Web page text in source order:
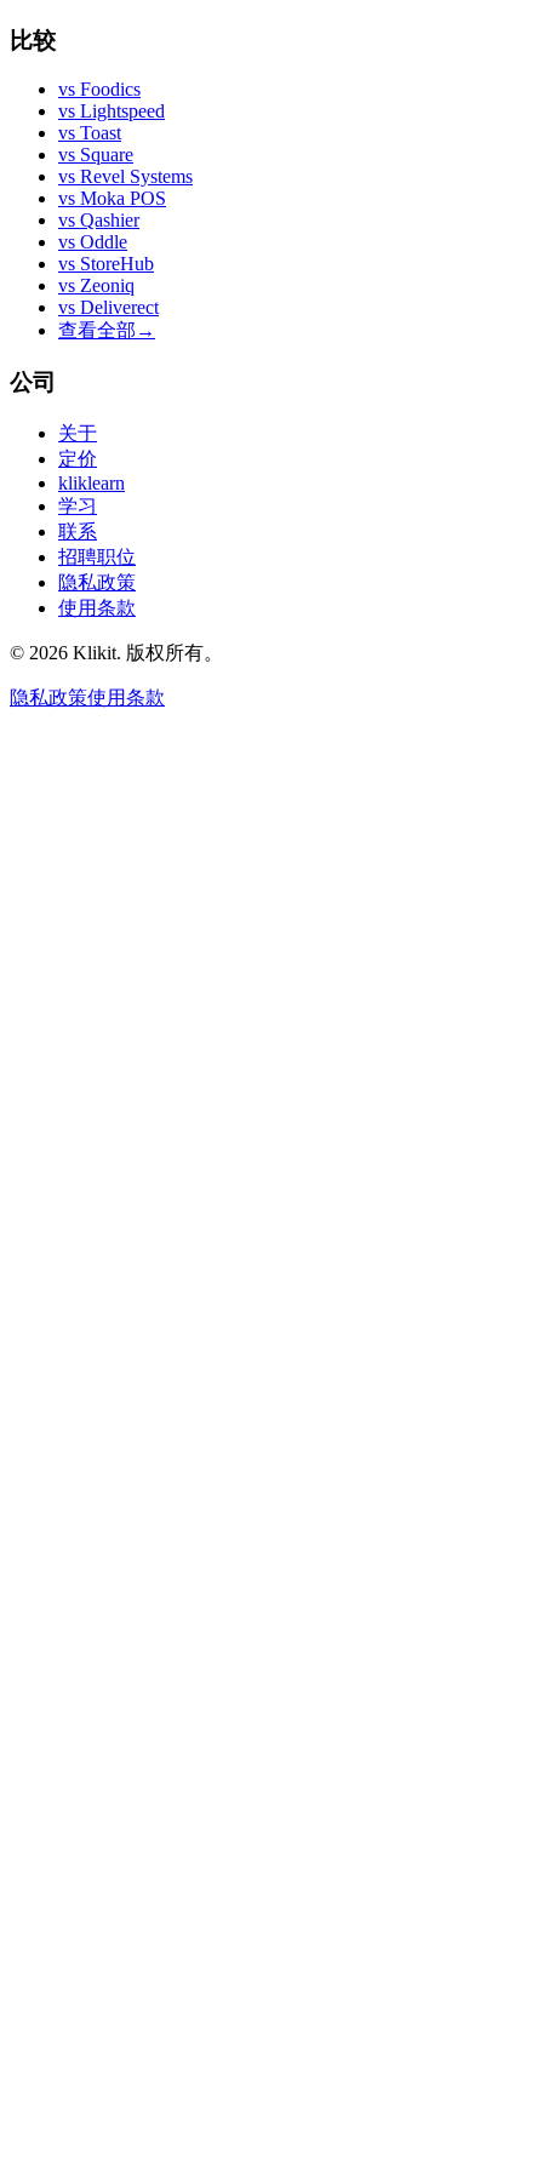
比较
vs Foodics
vs Lightspeed
vs Toast
vs Square
vs Revel Systems
vs Moka POS
vs Qashier
vs Oddle
vs StoreHub
vs Zeoniq
vs Deliverect
查看全部 →
公司
关于
定价
kliklearn
学习
联系
招聘职位
隐私政策
使用条款
© 2026 Klikit. 版权所有。
隐私政策使用条款